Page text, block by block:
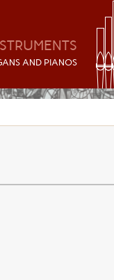
AND PIANOS